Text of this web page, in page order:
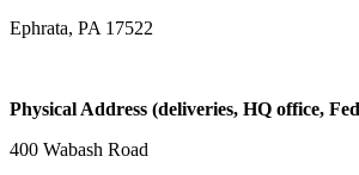
Ephrata, PA 17522
Physical Address (deliveries, HQ office,
400 Wabash Road